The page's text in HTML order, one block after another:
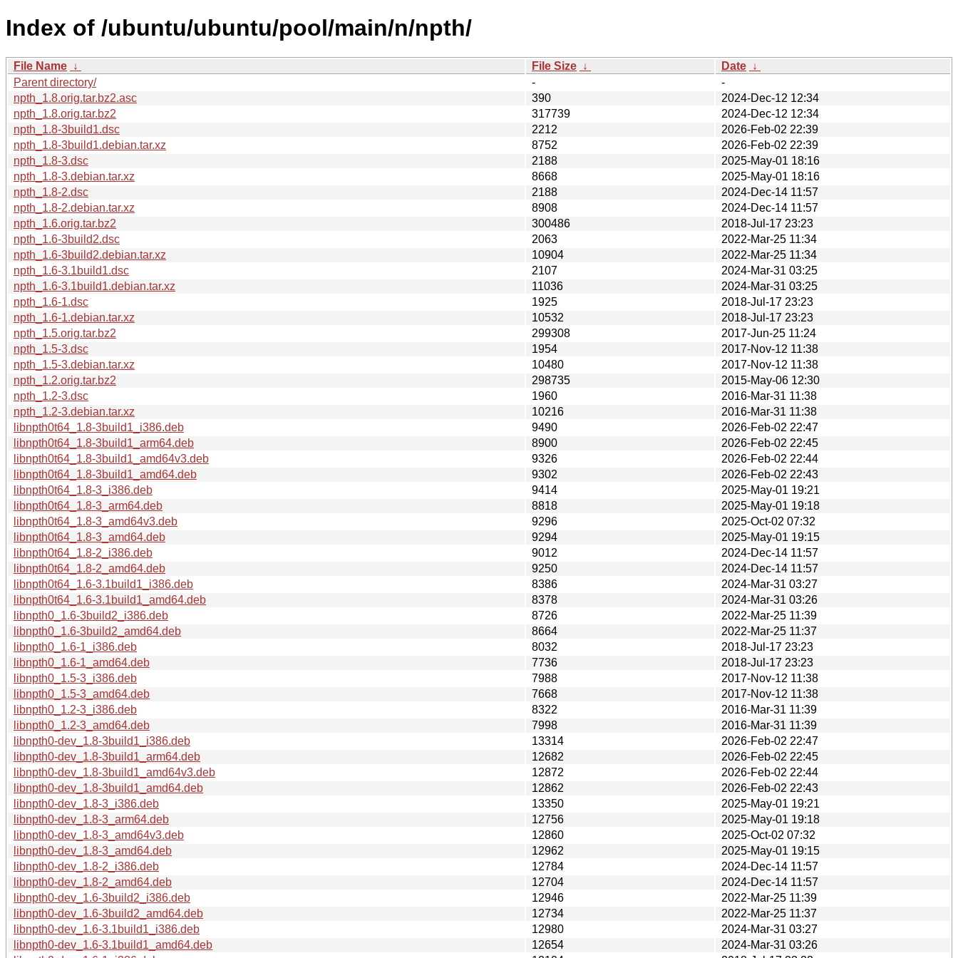
Index of /ubuntu/ubuntu/pool/main/n/npth/
File Name ↓ File Size ↓ Date ↓
Parent directory/
-
-
npth_1.8.orig.tar.bz2.asc
390
2024-Dec-12 12:34
npth_1.8.orig.tar.bz2
317739
2024-Dec-12 12:34
npth_1.8-3build1.dsc
2212
2026-Feb-02 22:39
npth_1.8-3build1.debian.tar.xz
8752
2026-Feb-02 22:39
npth_1.8-3.dsc
2188
2025-May-01 18:16
npth_1.8-3.debian.tar.xz
8668
2025-May-01 18:16
npth_1.8-2.dsc
2188
2024-Dec-14 11:57
npth_1.8-2.debian.tar.xz
8908
2024-Dec-14 11:57
npth_1.6.orig.tar.bz2
300486
2018-Jul-17 23:23
npth_1.6-3build2.dsc
2063
2022-Mar-25 11:34
npth_1.6-3build2.debian.tar.xz
10904
2022-Mar-25 11:34
npth_1.6-3.1build1.dsc
2107
2024-Mar-31 03:25
npth_1.6-3.1build1.debian.tar.xz
11036
2024-Mar-31 03:25
npth_1.6-1.dsc
1925
2018-Jul-17 23:23
npth_1.6-1.debian.tar.xz
10532
2018-Jul-17 23:23
npth_1.5.orig.tar.bz2
299308
2017-Jun-25 11:24
npth_1.5-3.dsc
1954
2017-Nov-12 11:38
npth_1.5-3.debian.tar.xz
10480
2017-Nov-12 11:38
npth_1.2.orig.tar.bz2
298735
2015-May-06 12:30
npth_1.2-3.dsc
1960
2016-Mar-31 11:38
npth_1.2-3.debian.tar.xz
10216
2016-Mar-31 11:38
libnpth0t64_1.8-3build1_i386.deb
9490
2026-Feb-02 22:47
libnpth0t64_1.8-3build1_arm64.deb
8900
2026-Feb-02 22:45
libnpth0t64_1.8-3build1_amd64v3.deb
9326
2026-Feb-02 22:44
libnpth0t64_1.8-3build1_amd64.deb
9302
2026-Feb-02 22:43
libnpth0t64_1.8-3_i386.deb
9414
2025-May-01 19:21
libnpth0t64_1.8-3_arm64.deb
8818
2025-May-01 19:18
libnpth0t64_1.8-3_amd64v3.deb
9296
2025-Oct-02 07:32
libnpth0t64_1.8-3_amd64.deb
9294
2025-May-01 19:15
libnpth0t64_1.8-2_i386.deb
9012
2024-Dec-14 11:57
libnpth0t64_1.8-2_amd64.deb
9250
2024-Dec-14 11:57
libnpth0t64_1.6-3.1build1_i386.deb
8386
2024-Mar-31 03:27
libnpth0t64_1.6-3.1build1_amd64.deb
8378
2024-Mar-31 03:26
libnpth0_1.6-3build2_i386.deb
8726
2022-Mar-25 11:39
libnpth0_1.6-3build2_amd64.deb
8664
2022-Mar-25 11:37
libnpth0_1.6-1_i386.deb
8032
2018-Jul-17 23:23
libnpth0_1.6-1_amd64.deb
7736
2018-Jul-17 23:23
libnpth0_1.5-3_i386.deb
7988
2017-Nov-12 11:38
libnpth0_1.5-3_amd64.deb
7668
2017-Nov-12 11:38
libnpth0_1.2-3_i386.deb
8322
2016-Mar-31 11:39
libnpth0_1.2-3_amd64.deb
7998
2016-Mar-31 11:39
libnpth0-dev_1.8-3build1_i386.deb
13314
2026-Feb-02 22:47
libnpth0-dev_1.8-3build1_arm64.deb
12682
2026-Feb-02 22:45
libnpth0-dev_1.8-3build1_amd64v3.deb
12872
2026-Feb-02 22:44
libnpth0-dev_1.8-3build1_amd64.deb
12862
2026-Feb-02 22:43
libnpth0-dev_1.8-3_i386.deb
13350
2025-May-01 19:21
libnpth0-dev_1.8-3_arm64.deb
12756
2025-May-01 19:18
libnpth0-dev_1.8-3_amd64v3.deb
12860
2025-Oct-02 07:32
libnpth0-dev_1.8-3_amd64.deb
12962
2025-May-01 19:15
libnpth0-dev_1.8-2_i386.deb
12784
2024-Dec-14 11:57
libnpth0-dev_1.8-2_amd64.deb
12704
2024-Dec-14 11:57
libnpth0-dev_1.6-3build2_i386.deb
12946
2022-Mar-25 11:39
libnpth0-dev_1.6-3build2_amd64.deb
12734
2022-Mar-25 11:37
libnpth0-dev_1.6-3.1build1_i386.deb
12980
2024-Mar-31 03:27
libnpth0-dev_1.6-3.1build1_amd64.deb
12654
2024-Mar-31 03:26